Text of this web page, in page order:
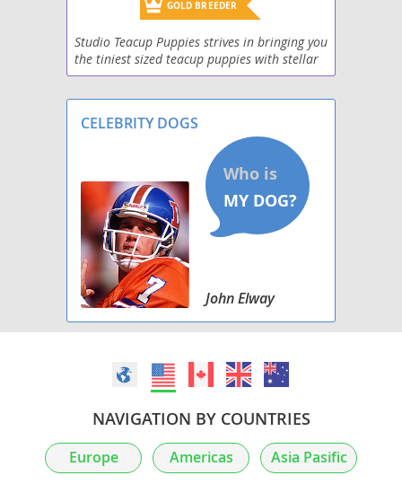
GOLD BREEDER
Studio Teacup Puppies strives in bringing you
the tiniest sized teacup puppies with stellar
health! We have a wide selection of teacup
CELEBRITY DOGS
John Elway
NAVIGATION BY COUNTRIES
Europe Americas Asia Pasific